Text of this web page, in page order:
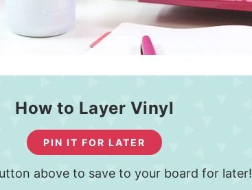
How to Layer Vinyl
PIN IT FOR LATER
above to save to your board for later!